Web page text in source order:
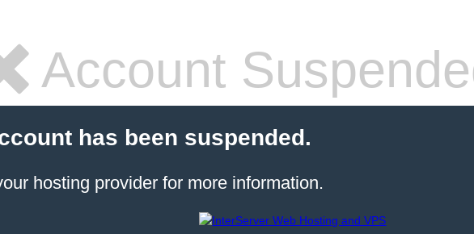
Account
has been suspended.
hosting provider for more information.